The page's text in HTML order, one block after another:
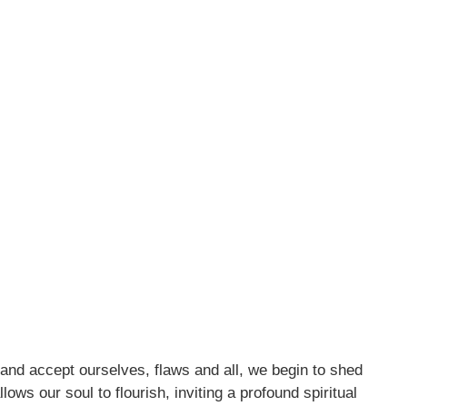
accept ourselves, flaws and all, we begin to shed
our soul to flourish, inviting a profound spiritual